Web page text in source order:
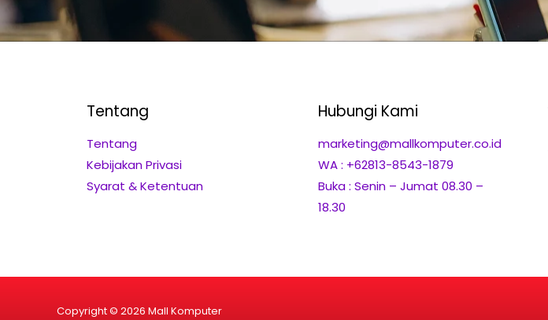
Tentang
Tentang
Kebijakan Privasi
Syarat & Ketentuan
Hubungi Kami
marketing@mallkomputer.co.id
WA : +62813-8543-1879
Buka : Senin – Jumat 08.30 –
18.30
Copyright © 2026 Mall Komputer